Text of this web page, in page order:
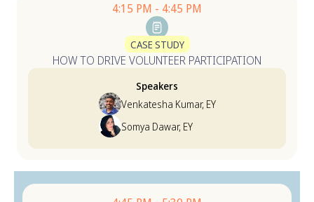
4:15 PM - 4:45 PM
CASE STUDY
HOW TO DRIVE VOLUNTEER PARTICIPATION
Speakers
Venkatesha Kumar, EY
Somya Dawar, EY